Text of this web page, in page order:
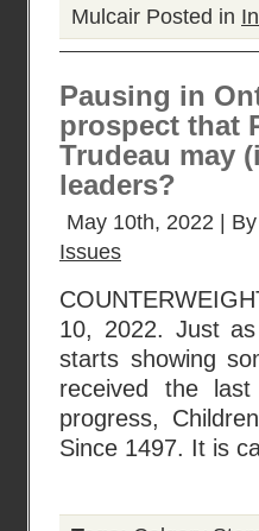
Mulcair Posted in
Pausing in
prospect that
Trudeau may
leaders?
May 10th, 2022 | By
Issues
10, 2022. Just
starts showing
received the
progress,
Since 1497. It is